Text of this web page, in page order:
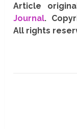
Article
Journal.
All rights